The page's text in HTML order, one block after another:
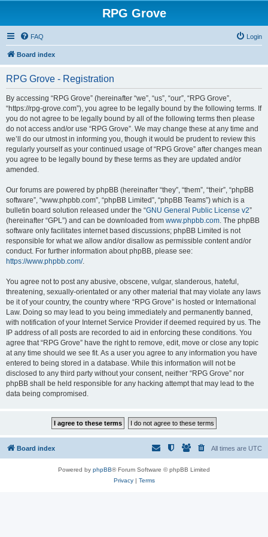
RPG Grove
FAQ Login
Board index
RPG Grove - Registration
By accessing “RPG Grove” (hereinafter “we”, “us”, “our”, “RPG Grove”,
“https://rpg-grove.com”), you agree to be legally bound by the following terms. If
you do not agree to be legally bound by all of the following terms then please
do not access and/or use “RPG Grove”. We may change these at any time and
we’ll do our utmost in informing you, though it would be prudent to review this
regularly yourself as your continued usage of “RPG Grove” after changes mean
you agree to be legally bound by these terms as they are updated and/or
amended.
Our forums are powered by phpBB (hereinafter “they”, “them”, “their”, “phpBB
software”, “www.phpbb.com”, “phpBB Limited”, “phpBB Teams”) which is a
bulletin board solution released under the “GNU General Public License v2”
(hereinafter “GPL”) and can be downloaded from www.phpbb.com. The phpBB
software only facilitates internet based discussions; phpBB Limited is not
responsible for what we allow and/or disallow as permissible content and/or
conduct. For further information about phpBB, please see:
https://www.phpbb.com/.
You agree not to post any abusive, obscene, vulgar, slanderous, hateful,
threatening, sexually-orientated or any other material that may violate any laws
be it of your country, the country where “RPG Grove” is hosted or International
Law. Doing so may lead to you being immediately and permanently banned,
with notification of your Internet Service Provider if deemed required by us. The
IP address of all posts are recorded to aid in enforcing these conditions. You
agree that “RPG Grove” have the right to remove, edit, move or close any topic
at any time should we see fit. As a user you agree to any information you have
entered to being stored in a database. While this information will not be
disclosed to any third party without your consent, neither “RPG Grove” nor
phpBB shall be held responsible for any hacking attempt that may lead to the
data being compromised.
Board index All times are UTC
Powered by phpBB® Forum Software © phpBB Limited
Privacy| Terms